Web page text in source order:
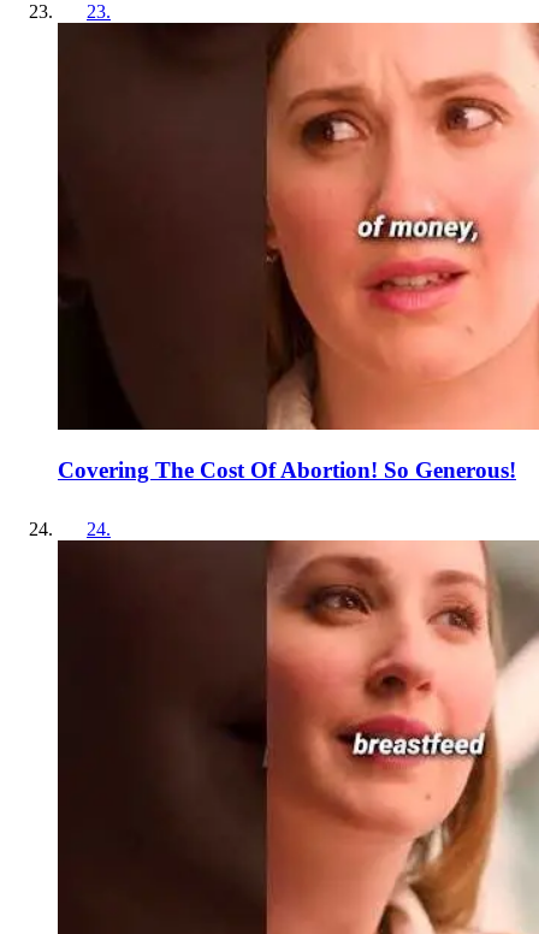
23.
Covering The Cost Of Abortion! So Generous!
24.